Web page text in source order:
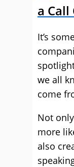
a Call
It’s
we all
come
Not
more
also